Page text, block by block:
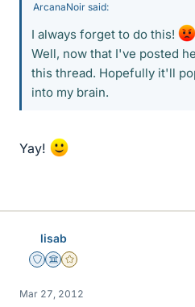
ArcanaNoir said:
I always forget to do this!
Well, now that I've posted
this thread. Hopefully it'll
into my brain.
Yay!
lisab
Staff Emeritus
Science Advisor
Gold Member
Mar 27, 2012